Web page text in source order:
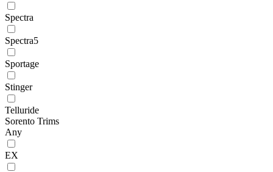
Spectra
Spectra5
Sportage
Stinger
Telluride
Sorento Trims
Any
EX